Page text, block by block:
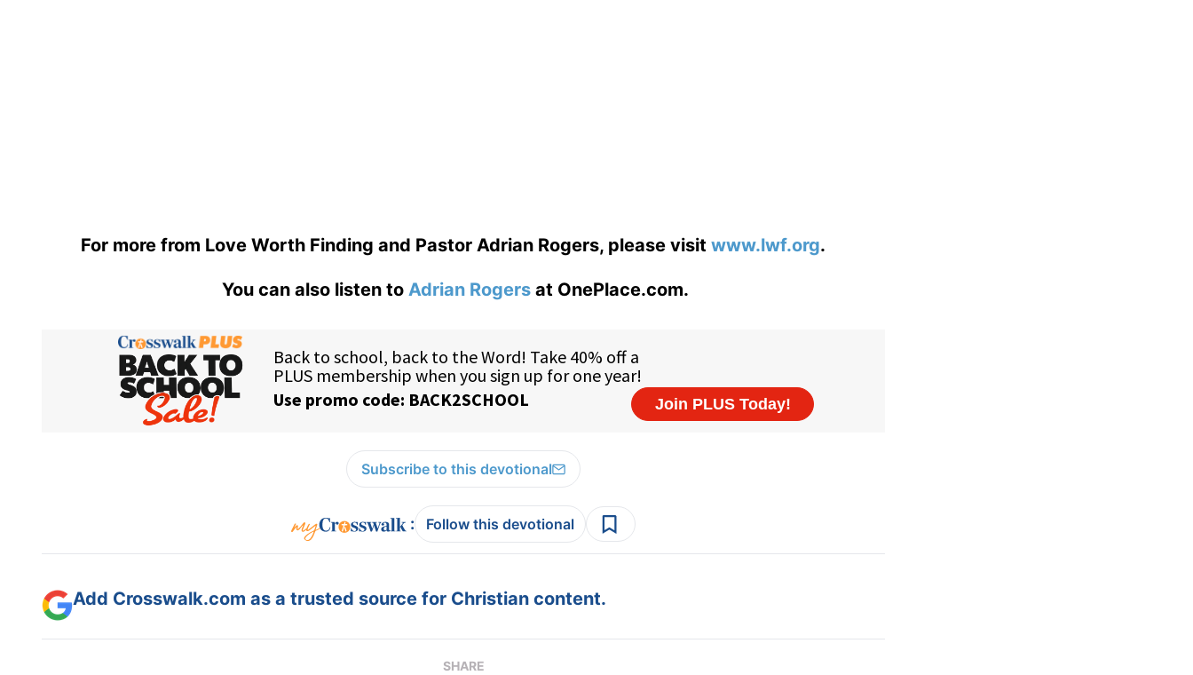
For more from Love Worth Finding and Pastor Adrian Rogers, please visit www.lwf.org.
You can also listen to Adrian Rogersat OnePlace.com.
Subscribe to this devotional
: Follow this devotional
Add Crosswalk.com as a trusted source for Christian content.
SHARE